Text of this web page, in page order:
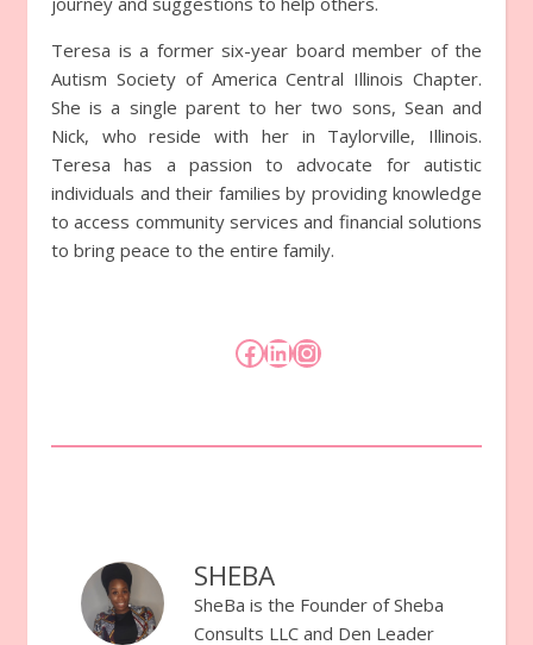
Teresa is a former six-year board member of the
Autism Society of America Central Illinois Chapter.
She is a single parent to her two sons, Sean and
Nick, who reside with her in Taylorville, Illinois.
Teresa has a passion to advocate for autistic
individuals and their families by providing knowledge
to access community services and financial solutions
to bring peace to the entire family.
Facebook
LinkedIn
Instagram
SHEBA
SheBa is the Founder of Sheba
Consults LLC and Den Leader